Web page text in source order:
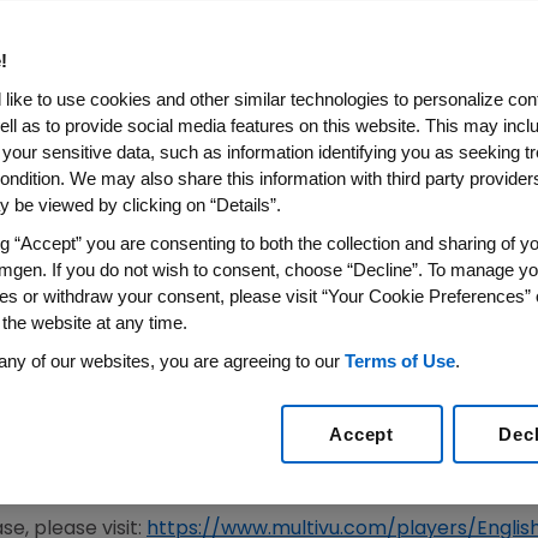
(EVOLOCUMAB)
THAN 8 YEARS
in a Lower Incidence of Major CV Events,
Directed LDL-C Levels of <55 mg/dL at Week 12
Simultaneously Published in Circulation
/PRNewswire/ --
(NASDAQ:AMGN) today
(OLE) studies of Repatha
(evolocumab) in
the
, and online. These data were simultaneously
subtilisin/kexin type 9 inhibitor (PCSK9i) to date
years.
please visit: https://www.multivu.com/players/
like to use cookies and other similar technologies to personalize
as to provide social media features on this website. This may
sensitive data, such as information identifying you as seeking
We may also share this information with third party
be viewed by clicking on “Details”.
“Accept” you are consenting to both the collection and sharing of
If you do not wish to consent, choose “Decline”. To manage
or withdraw your consent, please visit “Your Cookie Preferences”
website at any time.
of our websites, you are agreeing to our Terms of Use.
Accept